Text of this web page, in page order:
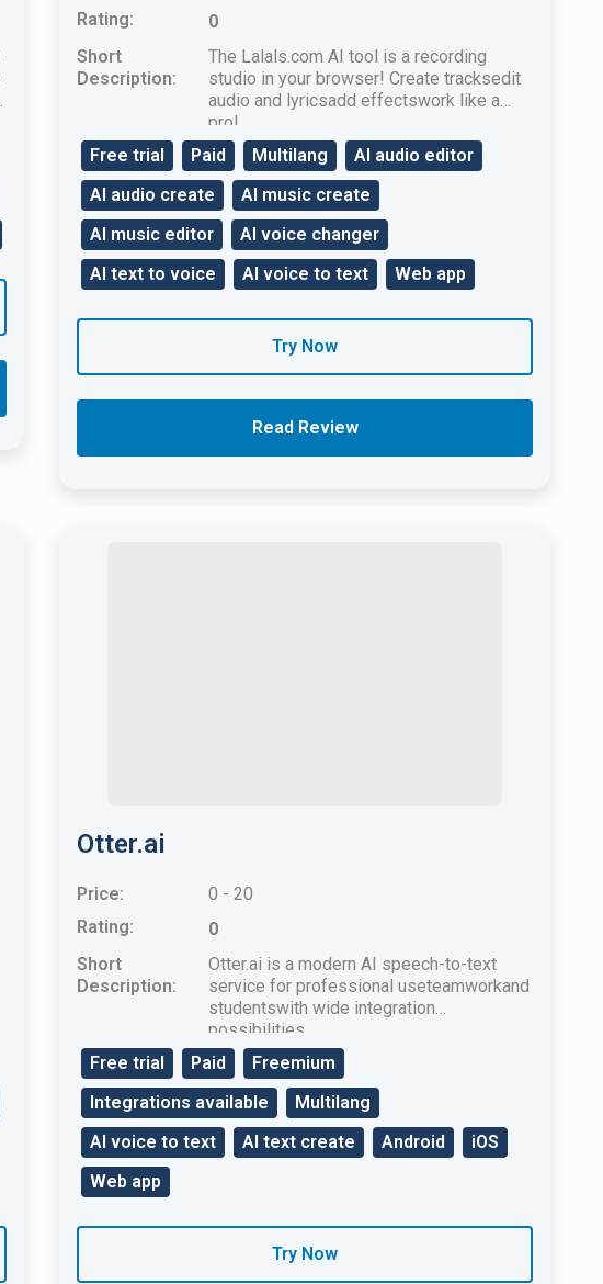
Rating:
0
Short
Description:
The Lalals.com AI tool is a recording
studio in your browser! Create tracksedit
audio and lyricsadd effectswork like a
pro!
Free trial
Paid Multilang
AI audio editor
AI audio create
AI music create
AI music editor
AI voice changer
AI text to voice
AI voice to text Web app
Try Now
Read Review
Otter.ai
Price:
0 - 20
Rating:
0
Short
Description:
Otter.ai is a modern AI speech-to-text
service for professional useteamworkand
studentswith wide integration
possibilities.
Free trial
Paid
Freemium
Integrations available
Multilang
AI voice to text
AI text create Android
iOS
Web app
Try Now